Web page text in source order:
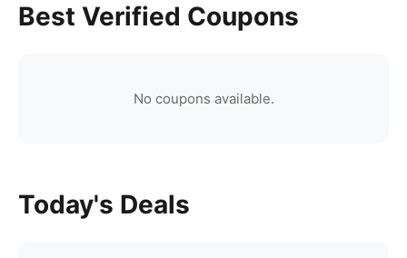
Best Verified Coupons
No coupons available.
Today's Deals